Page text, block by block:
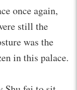
once again,
still the
was the
in this palace.